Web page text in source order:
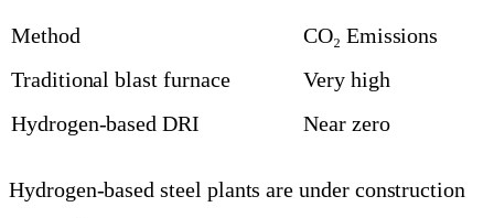
Method
CO₂ Emissions
Traditional blast furnace
Very high
Hydrogen-based DRI
Near zero
Hydrogen-based steel plants are under construction